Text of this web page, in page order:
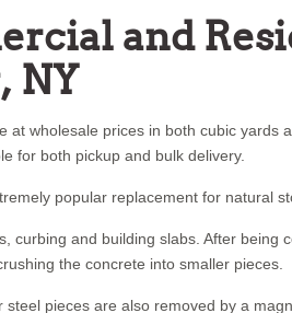
and
NY
wholesale prices in both cubic yards
for both pickup and bulk delivery.
popular replacement for natural
curbing and building slabs. After being
the concrete into smaller pieces.
pieces are also removed by a